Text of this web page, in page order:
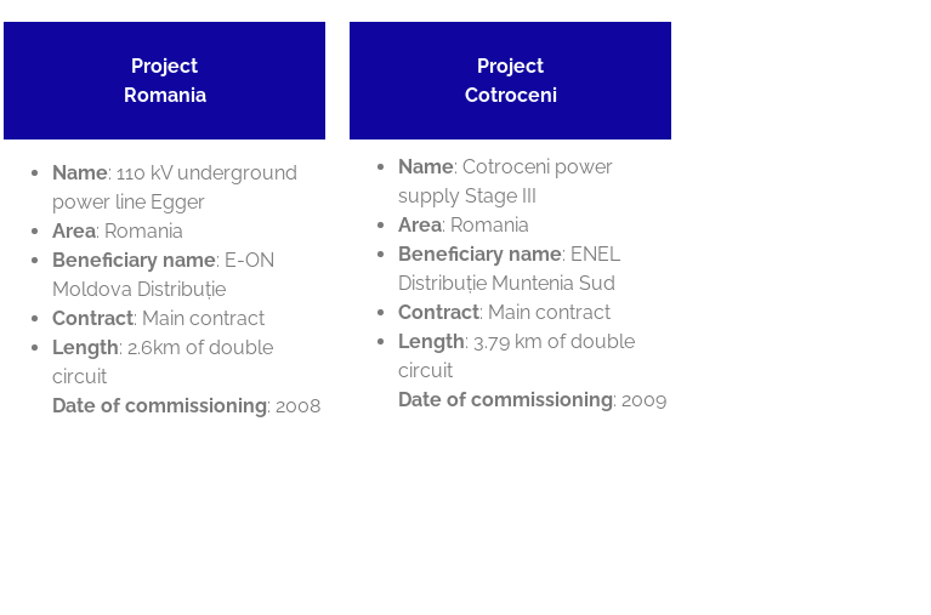
Project
Romania
Name: 110 kV underground
power line Egger
Area: Romania
Beneficiary name: E-ON
Moldova Distribuție
Contract: Main contract
Length: 2.6km of double
circuit
Date of commissioning: 2008
Project
Cotroceni
Name: Cotroceni power
supply Stage III
Area: Romania
Beneficiary name: ENEL
Distribuție Muntenia Sud
Contract: Main contract
Length: 3.79 km of double
circuit
Date of commissioning: 2009